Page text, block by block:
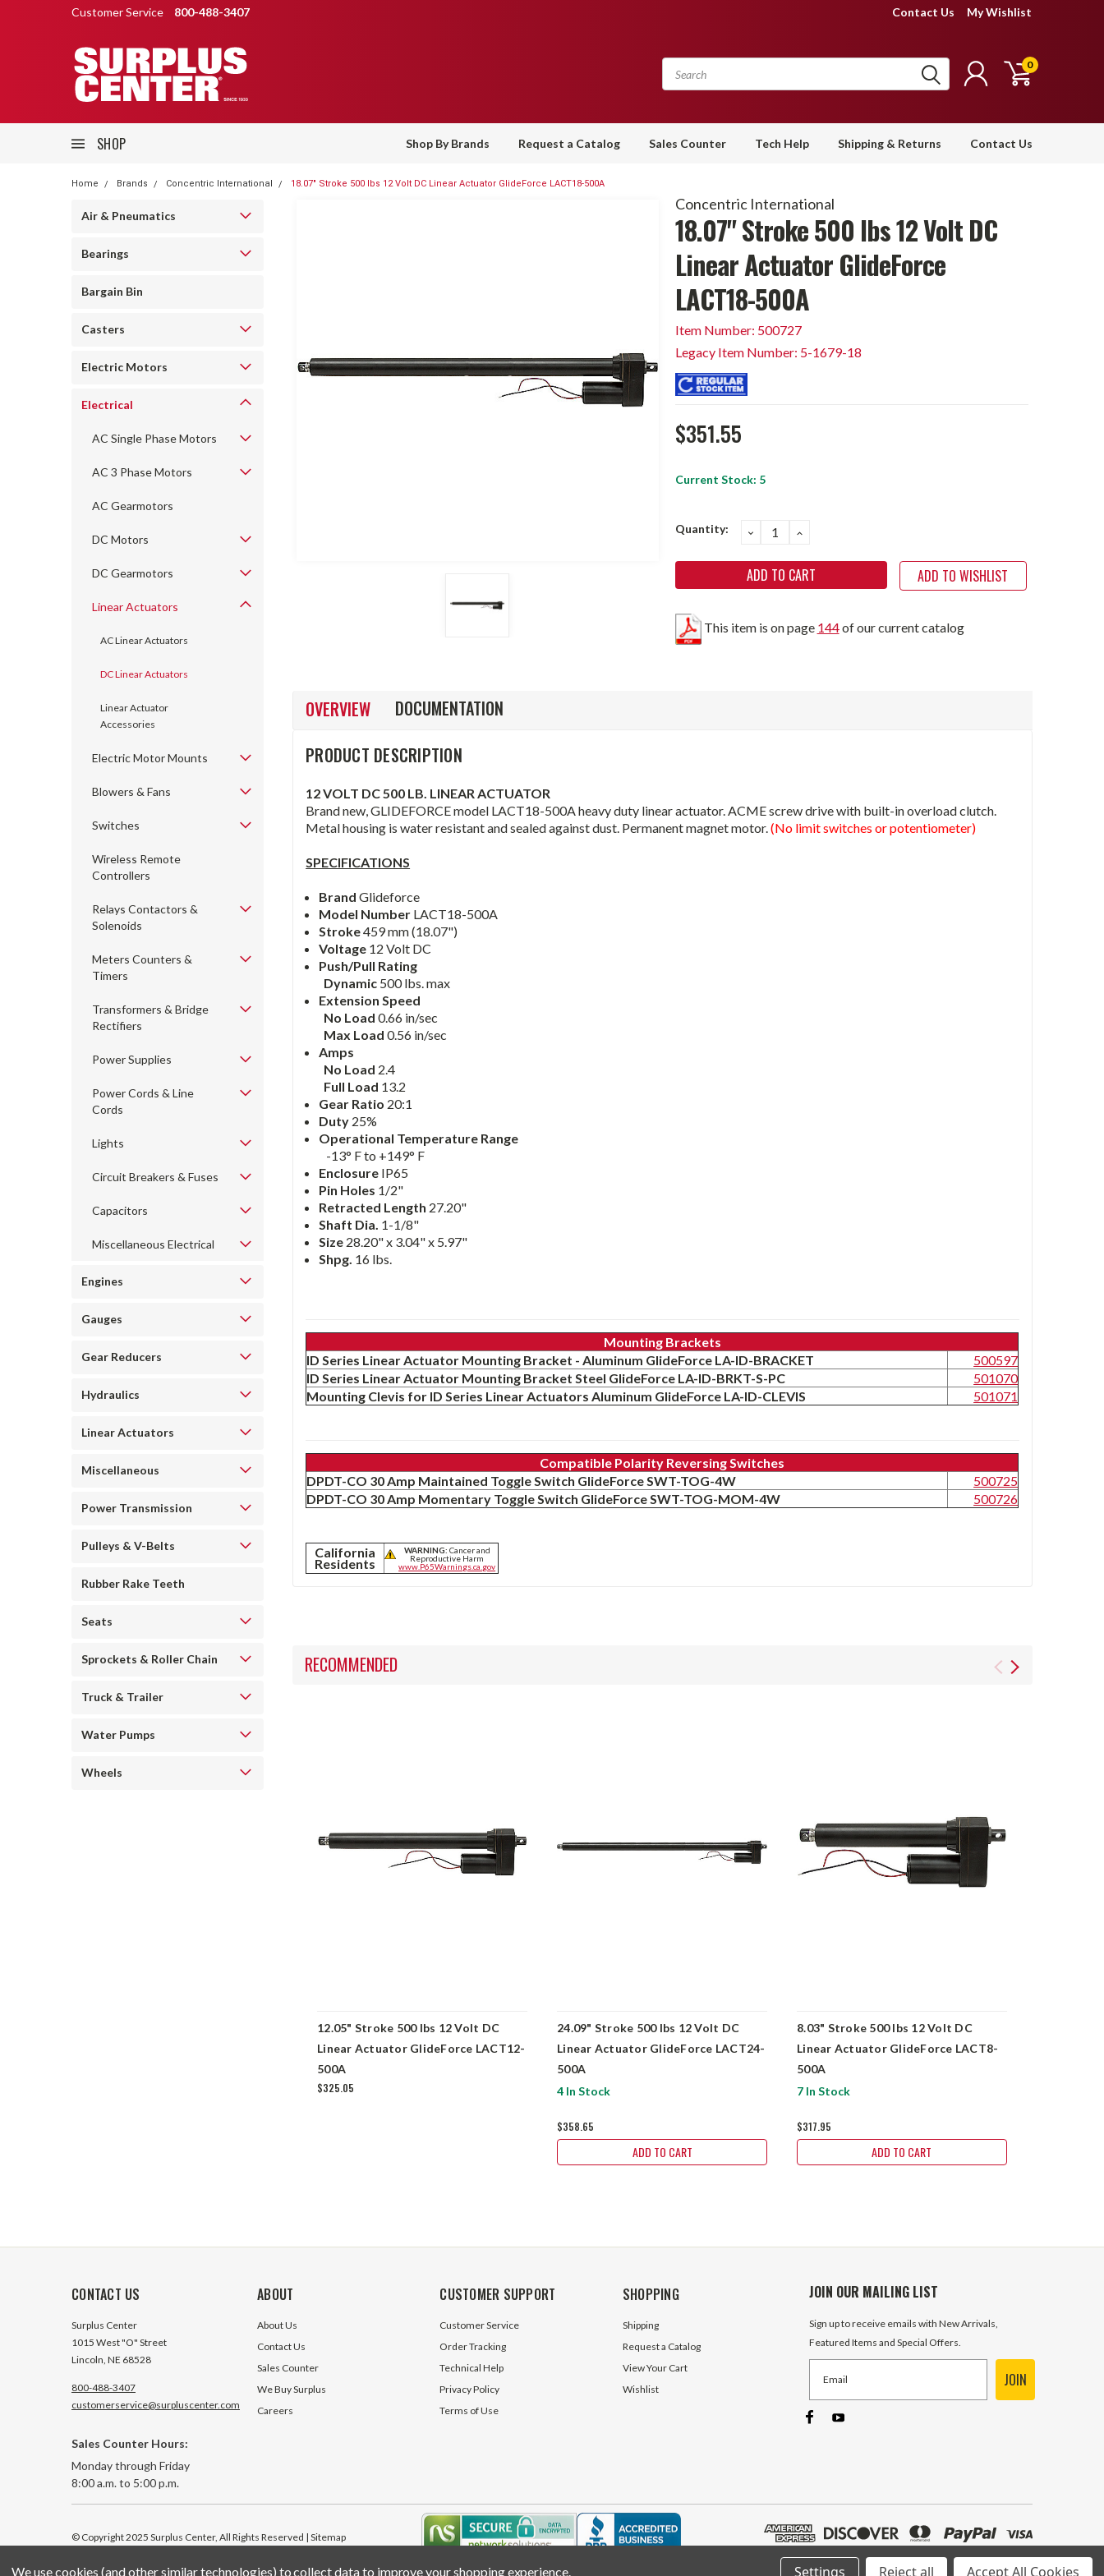
Customer Service 800-488-3407 Contact Us My Wishlist
0
SHOP Shop By Brands Request a Catalog Sales Counter Tech Help Shipping & Returns Contact Us
Home Brands Concentric International 18.07" Stroke 500 lbs 12 Volt DC Linear Actuator GlideForce LACT18-500A
Air & Pneumatics
Bearings
Bargain Bin
Casters
Electric Motors
Electrical
AC Single Phase Motors
AC 3 Phase Motors
AC Gearmotors
DC Motors
DC Gearmotors
Linear Actuators
AC Linear Actuators
DC Linear Actuators
Linear Actuator
Accessories
Electric Motor Mounts
Blowers & Fans
Switches
Wireless Remote
Controllers
Relays Contactors &
Solenoids
Meters Counters &
Timers
Transformers & Bridge
Rectifiers
Power Supplies
Power Cords & Line
Cords
Lights
Circuit Breakers & Fuses
Capacitors
Miscellaneous Electrical
Engines
Gauges
Gear Reducers
Hydraulics
Linear Actuators
Miscellaneous
Power Transmission
Pulleys & V-Belts
Rubber Rake Teeth
Seats
Sprockets & Roller Chain
Truck & Trailer
Water Pumps
Wheels
Concentric International
18.07" Stroke 500 lbs 12 Volt DC
Linear Actuator GlideForce
LACT18-500A
Item Number: 500727
Legacy Item Number: 5-1679-18
$351.55
Current Stock: 5
Quantity: DECREASE
QUANTITY:
INCREASE
ADD TO WISHLIST
This item is on page 144of our current catalog
OVERVIEW
DOCUMENTATION
PRODUCT DESCRIPTION
12 VOLT DC 500 LB. LINEAR ACTUATOR
Brand new, GLIDEFORCE model LACT18-500A heavy duty linear actuator. ACME screw drive with built-in overload clutch.
Metal housing is water resistant and sealed against dust. Permanent magnet motor.(No limit switches or potentiometer)
SPECIFICATIONS
BrandGlideforce
Model Number LACT18-500A
Stroke459 mm (18.07")
Voltage 12 Volt DC
Push/Pull Rating
Dynamic 500 lbs. max
Extension Speed
No Load 0.66 in/sec
Max Load 0.56 in/sec
Amps
No Load 2.4
Full Load 13.2
Gear Ratio 20:1
Duty 25%
Operational Temperature Range
-13° F to +149° F
Enclosure IP65
Pin Holes 1/2"
Retracted Length 27.20"
Shaft Dia. 1-1/8"
Size 28.20" x 3.04" x 5.97"
Shpg. 16 lbs.
Mounting Brackets
ID Series Linear Actuator Mounting Bracket - Aluminum GlideForce LA-ID-BRACKET
500597
ID Series Linear Actuator Mounting Bracket Steel GlideForce LA-ID-BRKT-S-PC
501070
Mounting Clevis for ID Series Linear Actuators Aluminum GlideForce LA-ID-CLEVIS
501071
Compatible Polarity Reversing Switches
DPDT-CO 30 Amp Maintained Toggle Switch GlideForce SWT-TOG-4W
500725
DPDT-CO 30 Amp Momentary Toggle Switch GlideForce SWT-TOG-MOM-4W
500726
California
Residents
WARNING: Cancer and
Reproductive Harm
www.P65Warnings.ca.gov
RECOMMENDED
12.05" Stroke 500 lbs 12 Volt DC
Linear Actuator GlideForce LACT12-
500A
$325.05
24.09" Stroke 500 lbs 12 Volt DC
Linear Actuator GlideForce LACT24-
500A
4 In Stock
$358.65
ADD TO CART
8.03" Stroke 500 lbs 12 Volt DC
Linear Actuator GlideForce LACT8-
500A
7 In Stock
$317.95
ADD TO CART
CONTACT US
Surplus Center
1015 West "O" Street
Lincoln, NE 68528
800-488-3407
customerservice@surpluscenter.com
Sales Counter Hours:
Monday through Friday
8:00 a.m. to 5:00 p.m.
ABOUT
About Us
Contact Us
Sales Counter
We Buy Surplus
Careers
CUSTOMER SUPPORT
Customer Service
Order Tracking
Technical Help
Privacy Policy
Terms of Use
SHOPPING
Shipping
Request a Catalog
View Your Cart
Wishlist
JOIN OUR MAILING LIST
Sign up to receive emails with New Arrivals,
Featured Items and Special Offers.
JOIN
© Copyright 2025 Surplus Center, All Rights Reserved | Sitemap
We use cookies (and other similar technologies) to collect data to improve your shopping experience. Settings Reject all Accept All Cookies